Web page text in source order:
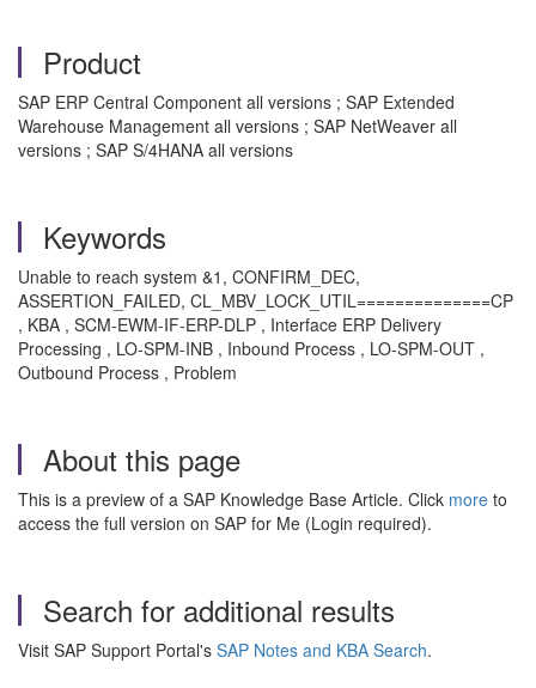
Product
SAP ERP Central Component all versions ; SAP Extended
Warehouse Management all versions ; SAP NetWeaver all
versions ; SAP S/4HANA all versions
Keywords
Unable to reach system &1, CONFIRM_DEC,
ASSERTION_FAILED, CL_MBV_LOCK_UTIL==============CP
, KBA , SCM-EWM-IF-ERP-DLP , Interface ERP Delivery
Processing , LO-SPM-INB , Inbound Process , LO-SPM-OUT ,
Outbound Process , Problem
About this page
This is a preview of a SAP Knowledge Base Article. Click more to
access the full version on SAP for Me (Login required).
Search for additional results
Visit SAP Support Portal's SAP Notes and KBA Search.